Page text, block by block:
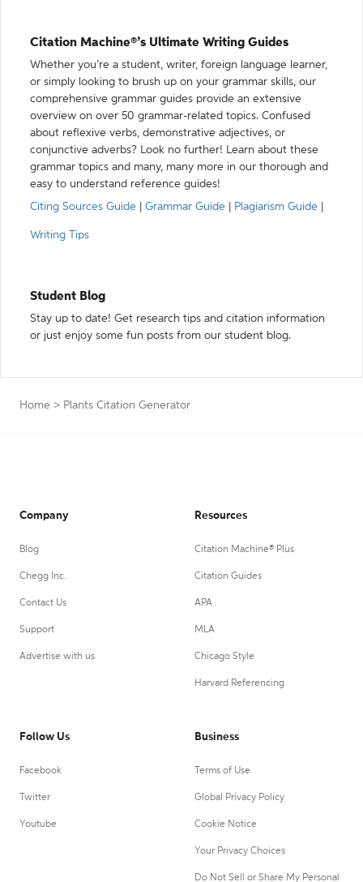
Citation Machine®’s Ultimate Writing Guides
Whether you’re a student, writer, foreign language learner,
or simply looking to brush up on your grammar skills, our
comprehensive grammar guides provide an extensive
overview on over 50 grammar-related topics. Confused
about reflexive verbs, demonstrative adjectives, or
conjunctive adverbs? Look no further! Learn about these
grammar topics and many, many more in our thorough and
easy to understand reference guides!
Citing Sources Guide
Grammar Guide Plagiarism Guide
Writing Tips
Student Blog
Stay up to date! Get research tips and citation information
or just enjoy some fun posts from our student blog.
Home > Plants Citation Generator
Company
Blog
Chegg Inc.
Contact Us
Support
Advertise with us
Resources
Citation Machine® Plus
Citation Guides
APA
MLA
Chicago Style
Harvard Referencing
Follow Us
Facebook
Twitter
Youtube
Business
Terms of Use
Global Privacy Policy
Cookie Notice
Your Privacy Choices
Do Not Sell or Share My Personal